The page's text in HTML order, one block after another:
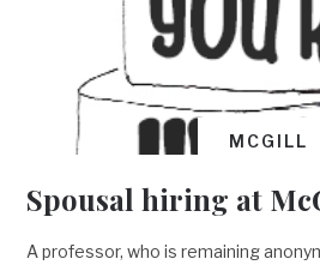
MCGILL
Spousal hiring at
A professor, who is remaining